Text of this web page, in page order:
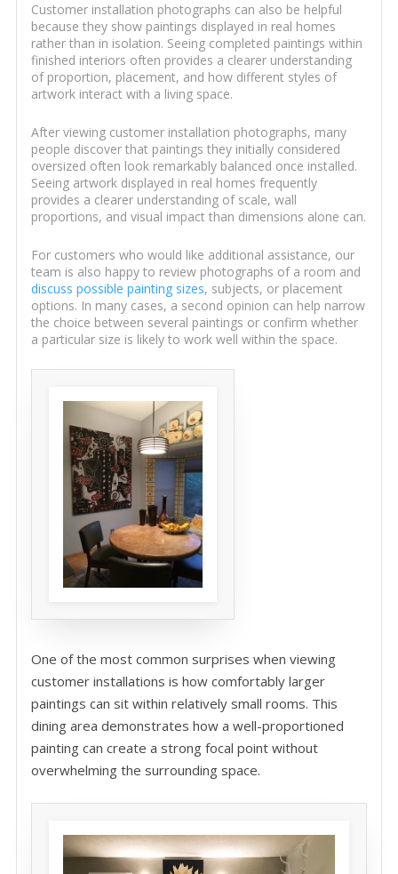
Customer installation photographs can also be helpful
because they show paintings displayed in real homes
rather than in isolation. Seeing completed paintings within
finished interiors often provides a clearer understanding
of proportion, placement, and how different styles of
artwork interact with a living space.
After viewing customer installation photographs, many
people discover that paintings they initially considered
oversized often look remarkably balanced once installed.
Seeing artwork displayed in real homes frequently
provides a clearer understanding of scale, wall
proportions, and visual impact than dimensions alone can.
For customers who would like additional assistance, our
team is also happy to review photographs of a room and
discuss possible painting sizes, subjects, or placement
options. In many cases, a second opinion can help narrow
the choice between several paintings or confirm whether
a particular size is likely to work well within the space.
One of the most common surprises when viewing
customer installations is how comfortably larger
paintings can sit within relatively small rooms. This
dining area demonstrates how a well-proportioned
painting can create a strong focal point without
overwhelming the surrounding space.